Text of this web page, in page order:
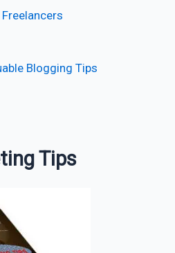
Blogging Tips
Tips